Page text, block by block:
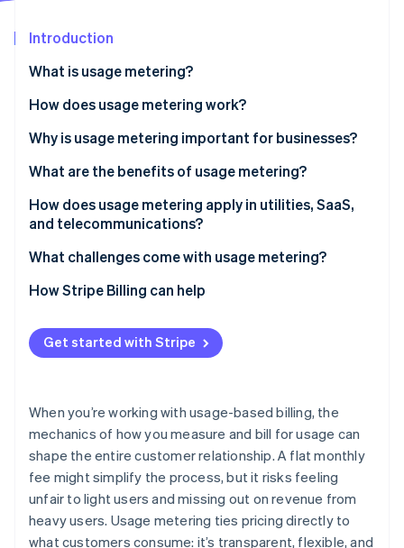
Stripe Sessions 2026
See how Stripe is building the economic infrastructure
Watch now
Introduction
What is usage metering?
How does usage metering work?
Why is usage metering important for businesses?
What are the benefits of usage metering?
Price that matches value
Revenue that grows with usage
Costs and revenue kept in sync
Transparency that’s built into the product
Insight into every data point
How does usage metering apply in utilities, SaaS,
and telecommunications?
Utilities
SaaS and cloud
Telecom
What challenges come with usage metering?
Unit definitions
Accuracy as you grow
Revenue variability
Churn monitoring
Operational organization
How Stripe Billing can help
Get started with Stripe
When you’re working with usage-based billing, the
mechanics of how you measure and bill for usage can
shape the entire customer relationship. A flat monthly
fee might simplify the process, but it risks feeling
unfair to light users and missing out on revenue from
heavy users. Usage metering ties pricing directly to
what customers consume: it’s transparent, flexible, and